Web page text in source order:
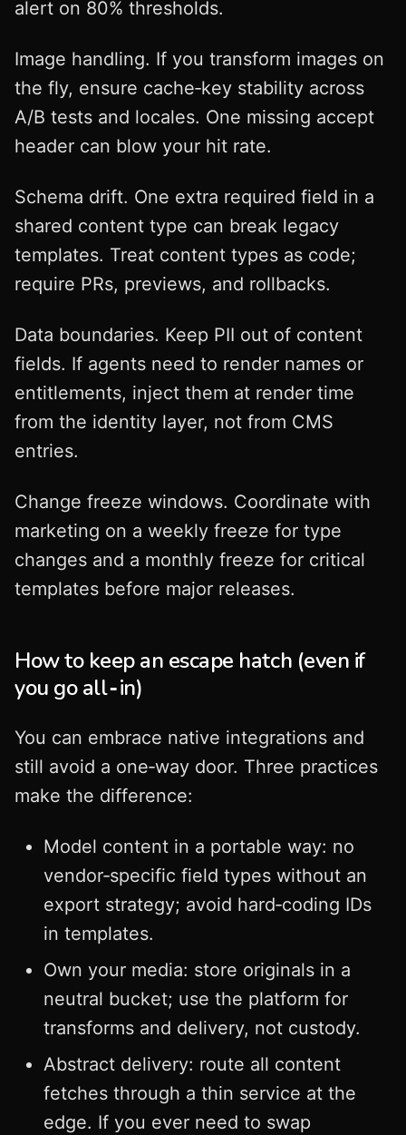
alert on 80% thresholds.
Image handling. If you transform images on
the fly, ensure cache‑key stability across
A/B tests and locales. One missing accept
header can blow your hit rate.
Schema drift. One extra required field in a
shared content type can break legacy
templates. Treat content types as code;
require PRs, previews, and rollbacks.
Data boundaries. Keep PII out of content
fields. If agents need to render names or
entitlements, inject them at render time
from the identity layer, not from CMS
entries.
Change freeze windows. Coordinate with
marketing on a weekly freeze for type
changes and a monthly freeze for critical
templates before major releases.
How to keep an escape hatch (even if
you go all‑in)
You can embrace native integrations and
still avoid a one‑way door. Three practices
make the difference:
Model content in a portable way: no
vendor‑specific field types without an
export strategy; avoid hard‑coding IDs
in templates.
Own your media: store originals in a
neutral bucket; use the platform for
transforms and delivery, not custody.
Abstract delivery: route all content
fetches through a thin service at the
edge. If you ever need to swap